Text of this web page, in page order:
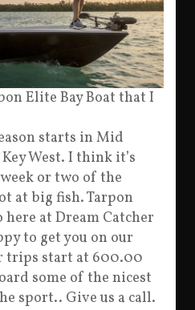
Elite Bay Boat that I
starts in Mid
West. I think it’s
or two of the
at big fish. Tarpon
at Dream Catcher
to get you on our
trips start at 600.00
some of the nicest
sport.. Give us a call.